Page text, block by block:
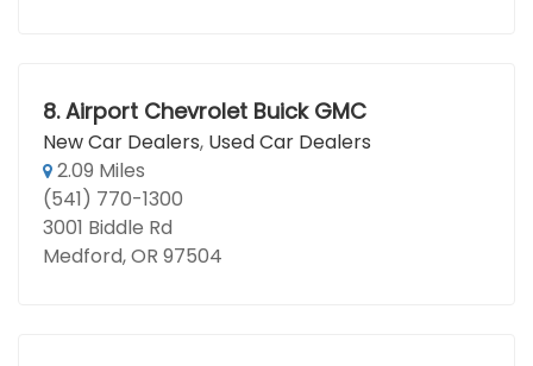
8. Airport Chevrolet Buick GMC
New Car Dealers, Used Car Dealers
2.09 Miles
(541) 770-1300
3001 Biddle Rd
Medford, OR 97504